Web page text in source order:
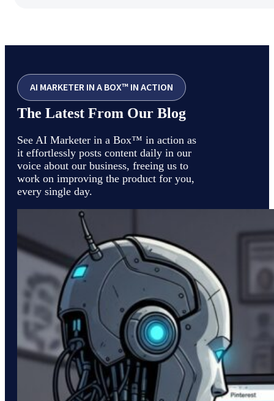
AI MARKETER IN A BOX™ IN ACTION
The Latest From Our Blog
See AI Marketer in a Box™ in action as
it effortlessly posts content daily in our
voice about our business, freeing us to
work on improving the product for you,
every single day.